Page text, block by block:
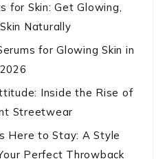
for Skin: Get Glowing,
Naturally
for Glowing Skin in
2026
Inside the Rise of
Streetwear
Here to Stay: A Style
Perfect Throwback